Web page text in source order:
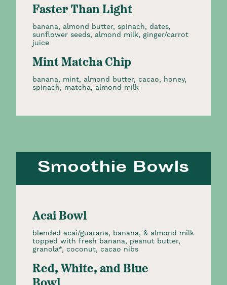
Faster Than Light
banana, almond butter, spinach, dates,
sunflower seeds, almond milk, ginger/carrot
juice
Mint Matcha Chip
banana, mint, almond butter, cacao, honey,
spinach, matcha, almond milk
Smoothie Bowls
Acai Bowl
blended acai/guarana, banana, & almond milk
topped with fresh banana, peanut butter,
granola*, coconut, cacao nibs
Red, White, and Blue